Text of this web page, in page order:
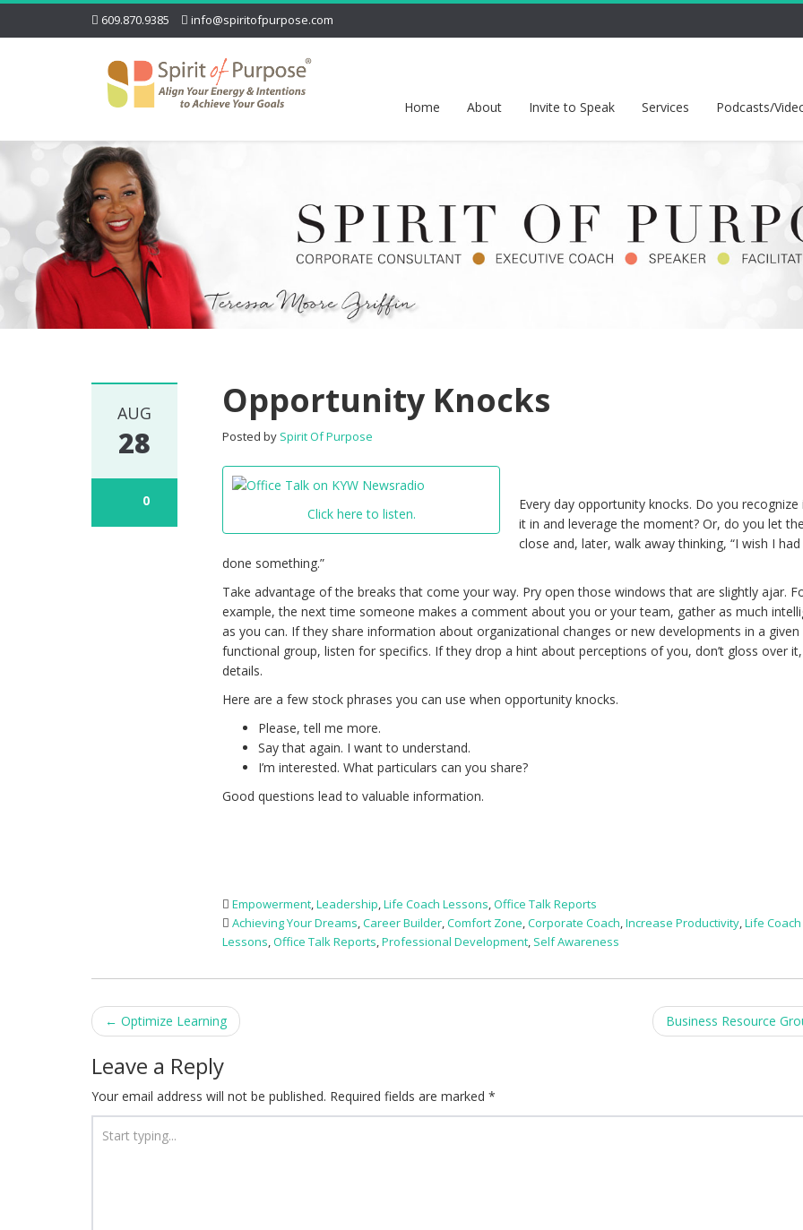
609.870.9385 info@spiritofpurpose.com
Home About Invite to Speak Services Podcasts/
AUG
28
0
Opportunity Knocks
Posted by Spirit Of Purpose
Click here to listen.
Every day opportunity knocks. Do you
it in and leverage the moment? Or, do you let
close and, later, walk away thinking, “I wish I
done something.”
Take advantage of the breaks that come your way. Pry open those windows that are slightly ajar.
example, the next time someone makes a comment about you or your team, gather as much
as you can. If they share information about organizational changes or new developments in a given
functional group, listen for specifics. If they drop a hint about perceptions of you, don’t gloss over
details.
Here are a few stock phrases you can use when opportunity knocks.
Please, tell me more.
Say that again. I want to understand.
I’m interested. What particulars can you share?
Good questions lead to valuable information.
Empowerment,Leadership,Life Coach Lessons,Office Talk Reports
Achieving Your Dreams,Career Builder,Comfort Zone,Corporate Coach,Increase Productivity,Life Coach
Lessons,Office Talk Reports,Professional Development, Self Awareness
Post
navigation
← Optimize Learning Business Resource
Leave a Reply
Your email address will not be published. Required fields are marked *